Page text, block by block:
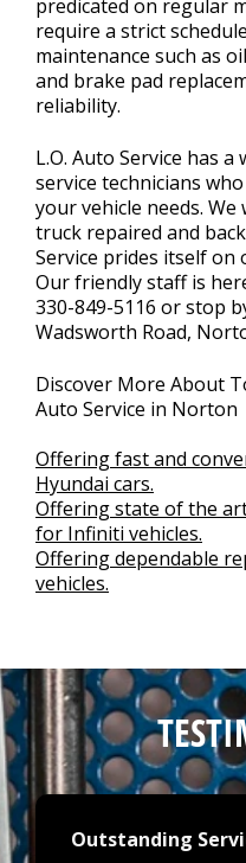
predicated on regular
require a strict
maintenance such as
and brake pad
reliability.
L.O. Auto Service has
service technicians
your vehicle needs.
truck repaired and
Service prides itself
Our friendly staff is
330-849-5116 or stop
Wadsworth Road,
Discover More About
Auto Service in Norton
Offering fast and
Hyundai cars.
Offering state of the
for Infiniti vehicles.
Offering dependable
vehicles.
Outstanding